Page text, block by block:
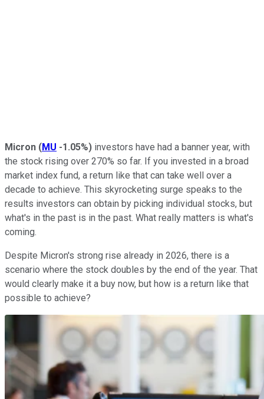
Micron (MU -1.05%) investors have had a banner year, with
the stock rising over 270% so far. If you invested in a broad
market index fund, a return like that can take well over a
decade to achieve. This skyrocketing surge speaks to the
results investors can obtain by picking individual stocks, but
what's in the past is in the past. What really matters is what's
coming.
Despite Micron's strong rise already in 2026, there is a
scenario where the stock doubles by the end of the year. That
would clearly make it a buy now, but how is a return like that
possible to achieve?